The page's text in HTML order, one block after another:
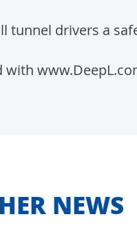
tunnel drivers a
with
NEWS